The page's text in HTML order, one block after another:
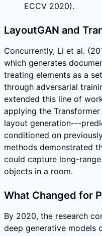
ECCV 2020).
LayoutGAN and
Concurrently, Li et al.
which generates
treating elements as a
through adversarial
extended this line of
applying the
layout generation---
conditioned on
methods demonstrated
could capture long-
objects in a room.
What Changed for
By 2020, the research
deep generative models